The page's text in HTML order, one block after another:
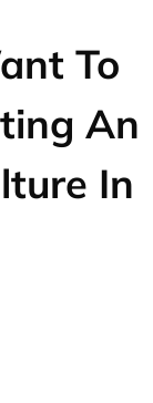
To
An
In